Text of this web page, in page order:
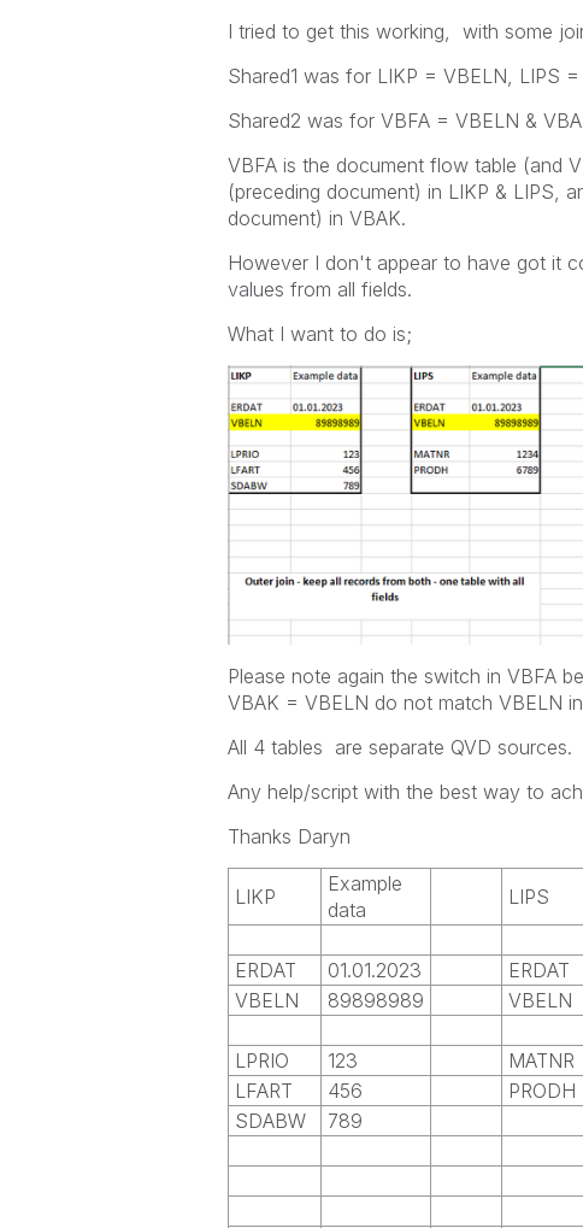
I tried to get this working, with some
Shared1 was for LIKP = VBELN, LIPS
Shared2 was for VBFA = VBELN &
VBFA is the document flow table (and
(preceding document) in LIKP & LIPS,
document) in VBAK.
However I don't appear to have got it
values from all fields.
What I want to do is;
Please note again the switch in VBFA
VBAK = VBELN do not match VBELN
All 4 tables are separate QVD sources.
Any help/script with the best way to
Thanks Daryn
LIKP
Example
data
LIPS
ERDAT 01.01.2023 ERDAT
VBELN
89898989 VBELN
LPRIO
123 MATNR
LFART
456 PRODH
SDABW
789